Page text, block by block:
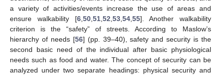
a variety of activities/events increase the use of areas and
ensure walkability [6,50,51,52,53,54,55]. Another walkability
criterion is the “safety” of streets. According to Maslow’s
hierarchy of needs [56] (pp. 39–40), safety and security is the
second basic need of the individual after basic physiological
needs such as food and water. The concept of security can be
analyzed under two separate headings: physical security and